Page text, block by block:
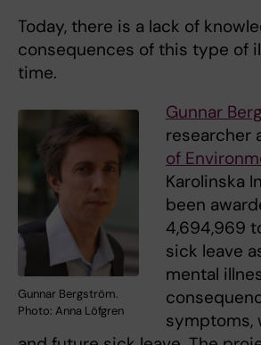
Today, there is a lack of
consequences of this type of
time.
Gunnar Bergström.
Photo: Anna Löfgren
Gunnar
researcher
of
Karolinska
been
4,694,969
sick leave
mental
symptoms,